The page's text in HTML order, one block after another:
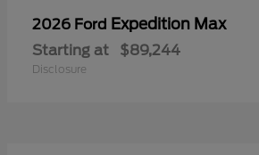
2026 Ford Expedition Max
Starting at $89,244
Disclosure